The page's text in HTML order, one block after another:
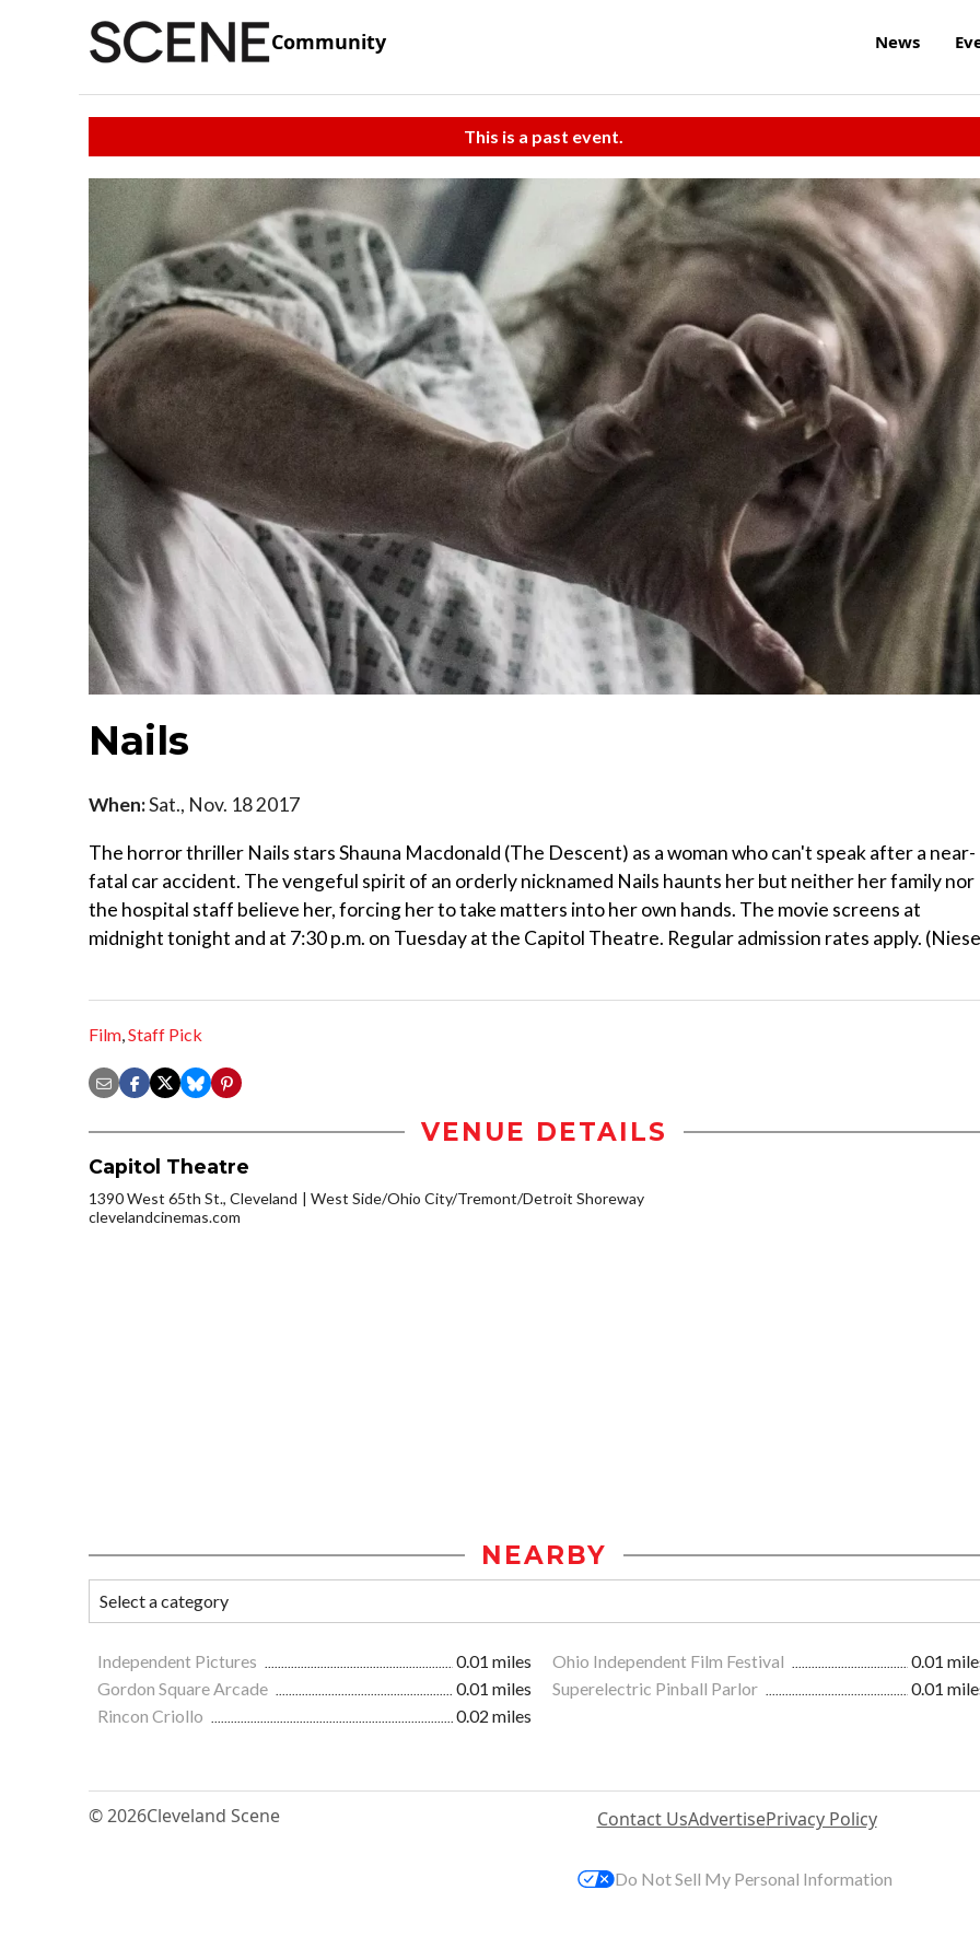
Community News
This is a past event.
Nails
When:Sat., Nov. 18 2017
The horror thriller Nails stars Shauna Macdonald (The Descent) as a woman who can't speak after a near-
fatal car accident. The vengeful spirit of an orderly nicknamed Nails haunts her but neither her family nor
the hospital staff believe her, forcing her to take matters into her own hands. The movie screens at
midnight tonight and at 7:30 p.m. on Tuesday at the Capitol Theatre. Regular admission rates apply.
Film,Staff Pick
VENUE DETAILS
Capitol Theatre
1390 West 65th St., Cleveland
West Side/Ohio City/Tremont/Detroit Shoreway
clevelandcinemas.com
NEARBY
Independent Pictures 0.01 miles Ohio Independent Film Festival
0.01
Gordon Square Arcade
0.01 miles Superelectric Pinball Parlor
0.01
Rincon Criollo
0.02 miles
© 2026Cleveland Scene Contact UsAdvertisePrivacy Policy
Do Not Sell My Personal Information